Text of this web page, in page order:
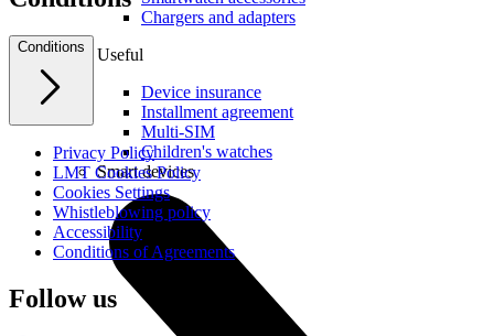
Chargers and adapters
Useful
Device insurance
Installment agreement
Multi-SIM
Children's watches
Smart devices
Conditions
Privacy Policy
LMT Cookies Policy
Cookies Settings
Whistleblowing policy
Accessibility
Conditions of Agreements
Follow us